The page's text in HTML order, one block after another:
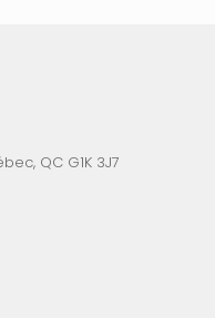
QC G1K 3J7